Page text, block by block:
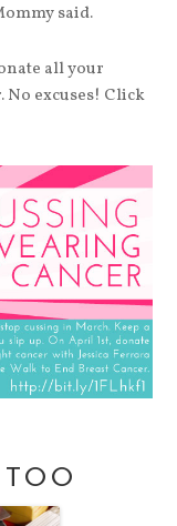
said.
all your
No excuses! Click